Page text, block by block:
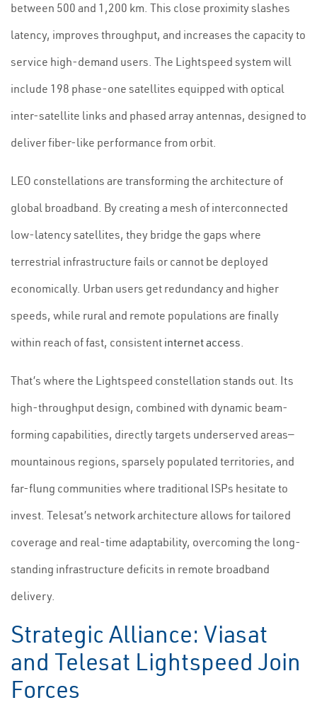
between 500 and 1,200 km. This close proximity slashes
latency, improves throughput, and increases the capacity to
service high-demand users. The Lightspeed system will
include 198 phase-one satellites equipped with optical
inter-satellite links and phased array antennas, designed to
deliver fiber-like performance from orbit.
LEO constellations are transforming the architecture of
global broadband. By creating a mesh of interconnected
low-latency satellites, they bridge the gaps where
terrestrial infrastructure fails or cannot be deployed
economically. Urban users get redundancy and higher
speeds, while rural and remote populations are finally
within reach of fast, consistent internet access.
That’s where the Lightspeed constellation stands out. Its
high-throughput design, combined with dynamic beam-
forming capabilities, directly targets underserved areas—
mountainous regions, sparsely populated territories, and
far-flung communities where traditional ISPs hesitate to
invest. Telesat’s network architecture allows for tailored
coverage and real-time adaptability, overcoming the long-
standing infrastructure deficits in remote broadband
delivery.
Strategic Alliance: Viasat
and Telesat Lightspeed Join
Forces